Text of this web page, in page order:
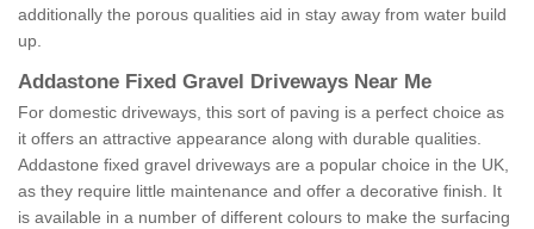
additionally the porous qualities aid in stay away from water build
up.
Addastone Fixed Gravel Driveways Near Me
For domestic driveways, this sort of paving is a perfect choice as
it offers an attractive appearance along with durable qualities.
Addastone fixed gravel driveways are a popular choice in the UK,
as they require little maintenance and offer a decorative finish. It
is available in a number of different colours to make the surfacing